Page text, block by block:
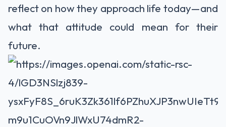
reflect on how they approach life today—and
what that attitude could mean for their
future.